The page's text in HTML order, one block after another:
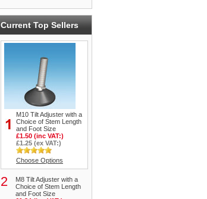
Current Top Sellers
M10 Tilt Adjuster with a
Choice of Stem Length
and Foot Size
£1.50 (inc VAT:)
£1.25 (ex VAT:)
Choose Options
2
M8 Tilt Adjuster with a
Choice of Stem Length
and Foot Size